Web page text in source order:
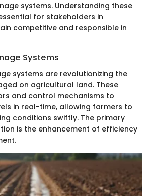
systems. Understanding these
for stakeholders in
competitive and responsible in
Systems
systems are revolutionizing the
on agricultural land. These
and control mechanisms to
in real-time, allowing farmers to
conditions swiftly. The primary
is the enhancement of efficiency